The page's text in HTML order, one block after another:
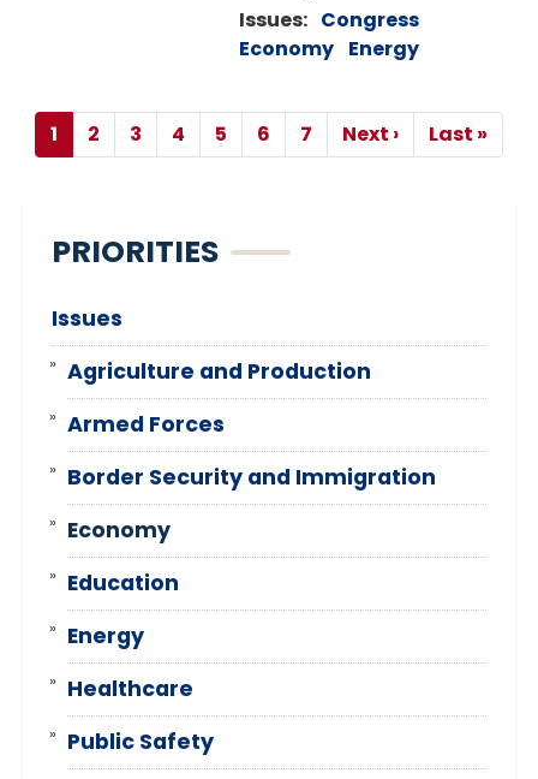
Issues: Congress
Economy Energy
Pagination
Current
1 Page
2 Page
3 Page
4 Page
5 Page
6 Page
7
Next
Next ›
Last
Last »
PRIORITIES
Issues
Agriculture and Production
Armed Forces
Border Security and Immigration
Economy
Education
Energy
Healthcare
Public Safety